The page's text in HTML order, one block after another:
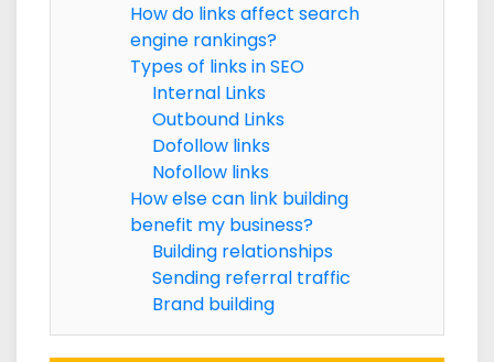
How do links affect search
engine rankings?
Types of links in SEO
Internal Links
Outbound Links
Dofollow links
Nofollow links
How else can link building
benefit my business?
Building relationships
Sending referral traffic
Brand building